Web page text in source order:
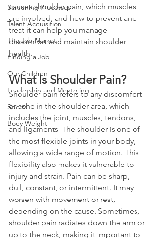
Screening Processes
Talent Acquisition
The Job Market
Finding a Job
Our Children
Leadership and Mentoring
Sports
Body Weight
causes shoulder pain, which muscles
are involved, and how to prevent and
treat it can help you manage
discomfort and maintain shoulder
health.
What Is Shoulder Pain?
Shoulder pain refers to any discomfort
or ache in the shoulder area, which
includes the joint, muscles, tendons,
and ligaments. The shoulder is one of
the most flexible joints in your body,
allowing a wide range of motion. This
flexibility also makes it vulnerable to
injury and strain. Pain can be sharp,
dull, constant, or intermittent. It may
worsen with movement or rest,
depending on the cause. Sometimes,
shoulder pain radiates down the arm or
up to the neck, making it important to